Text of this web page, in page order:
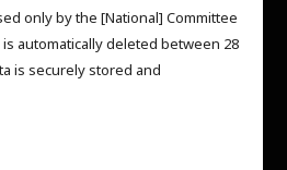
only by the [National] Committee
automatically deleted between 28
is securely stored and